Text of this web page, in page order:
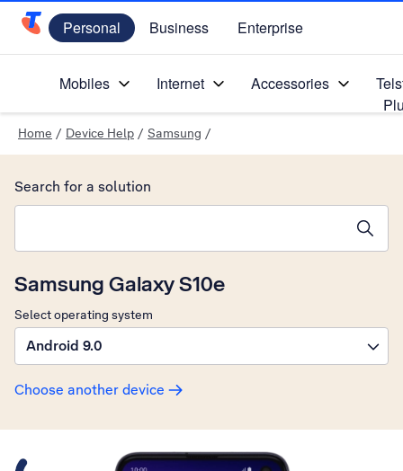
Telstra Personal Home Page
Personal Business Enterprise
Mobiles Internet Accessories
Home / Device Help / Samsung /
Samsung Galaxy S10e
Select operating system
Android 9.0
Choose another device
Search for a solution
Slide 1 is active